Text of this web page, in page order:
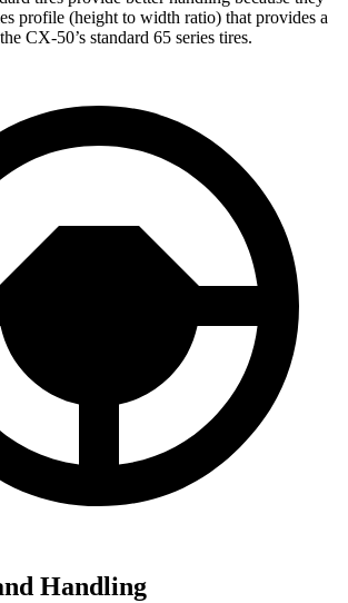
profile (height to width ratio) that provides a
CX-50’s standard 65 series tires.
Handling